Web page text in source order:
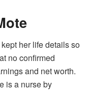
her life details so
no confirmed
and net worth.
is a nurse by